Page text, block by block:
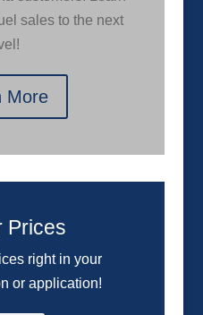
sales to the next
More
Prices
right in your
or application!